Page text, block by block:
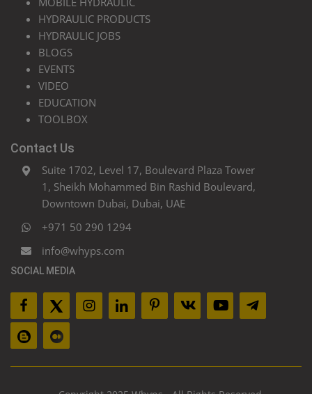
HYDRAULIC PRODUCTS
HYDRAULIC JOBS
BLOGS
EVENTS
VIDEO
EDUCATION
TOOLBOX
Contact Us
Suite 1702, Level 17, Boulevard Plaza Tower
1, Sheikh Mohammed Bin Rashid Boulevard,
Downtown Dubai, Dubai, UAE
+971 50 290 1294
info@whyps.com
SOCIAL MEDIA